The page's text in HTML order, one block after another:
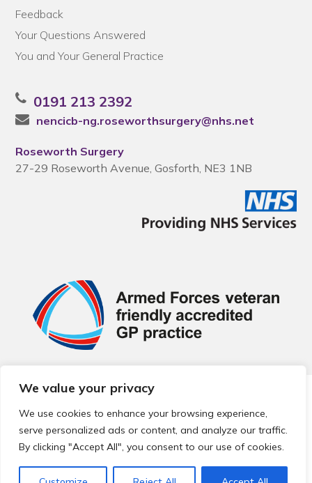
We value your privacy
We use cookies to enhance your browsing experience,
serve personalized ads or content, and analyze our traffic.
By clicking "Accept All", you consent to our use of cookies.
Feedback
Your Questions Answered
You and Your General Practice
0191 213 2392
nencicb-ng.roseworthsurgery@nhs.net
Roseworth Surgery
27-29 Roseworth Avenue, Gosforth, NE3 1NB
© 2026 Local Community Primary Care Network.
reserved.